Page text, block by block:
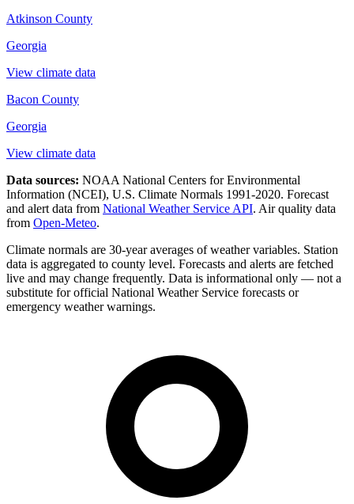
Atkinson County
Georgia
View climate data
Bacon County
Georgia
View climate data
Data sources: NOAA National Centers for Environmental
Information (NCEI), U.S. Climate Normals 1991-2020. Forecast
and alert data from National Weather Service API. Air quality data
from Open-Meteo.
Climate normals are 30-year averages of weather variables. Station
data is aggregated to county level. Forecasts and alerts are fetched
live and may change frequently. Data is informational only — not a
substitute for official National Weather Service forecasts or
emergency weather warnings.